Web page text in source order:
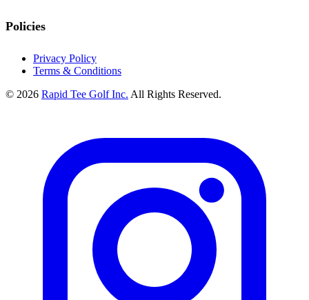
Policies
Privacy Policy
Terms & Conditions
© 2026 Rapid Tee Golf Inc. All Rights Reserved.